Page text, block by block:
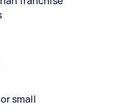
small